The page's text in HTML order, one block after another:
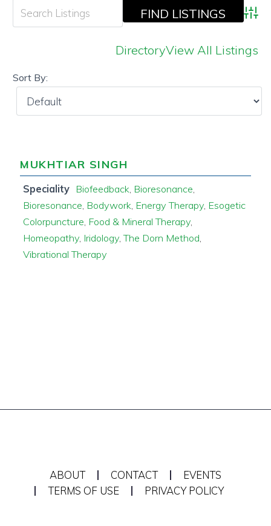
DirectoryView All Listings
Sort By:
MUKHTIAR SINGH
Speciality Biofeedback Bioresonance
Bioresonance Bodywork Energy Therapy Esogetic
Colorpuncture Food & Mineral Therapy
Homeopathy Iridology ,The Dorn Method
Vibrational Therapy
ABOUT CONTACT
EVENTS
TERMS OF USE
PRIVACY POLICY